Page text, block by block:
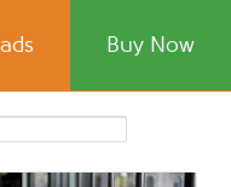
Buy Now